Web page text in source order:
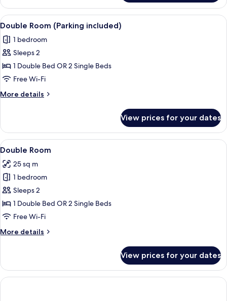
Double
Room
View
all
photos
for
Double
Room
(Parking
included)
A hotel room with two beds, a chair,
2
Double Room (Parking included)
1 bedroom
Sleeps 2
1 Double Bed OR 2 Single Beds
Free Wi-Fi
More details
More
Room
(Parking
included)
View prices for your dates
View
all
photos
for
Double
Room
A hotel room with two beds, a chair,
7
Double Room
25 sq m
1 bedroom
Sleeps 2
1 Double Bed OR 2 Single Beds
Free Wi-Fi
More details
More
Room
View prices for your dates